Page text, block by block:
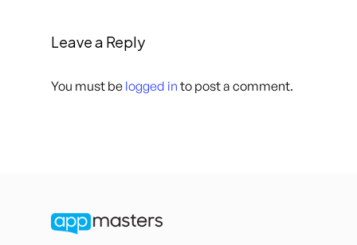
Leave a Reply
You must be logged in to post a comment.